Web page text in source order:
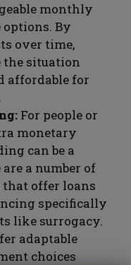
monthly
By
over time,
the situation
affordable for
For people or
monetary
can be a
a number of
offer loans
specifically
like surrogacy.
adaptable
choices